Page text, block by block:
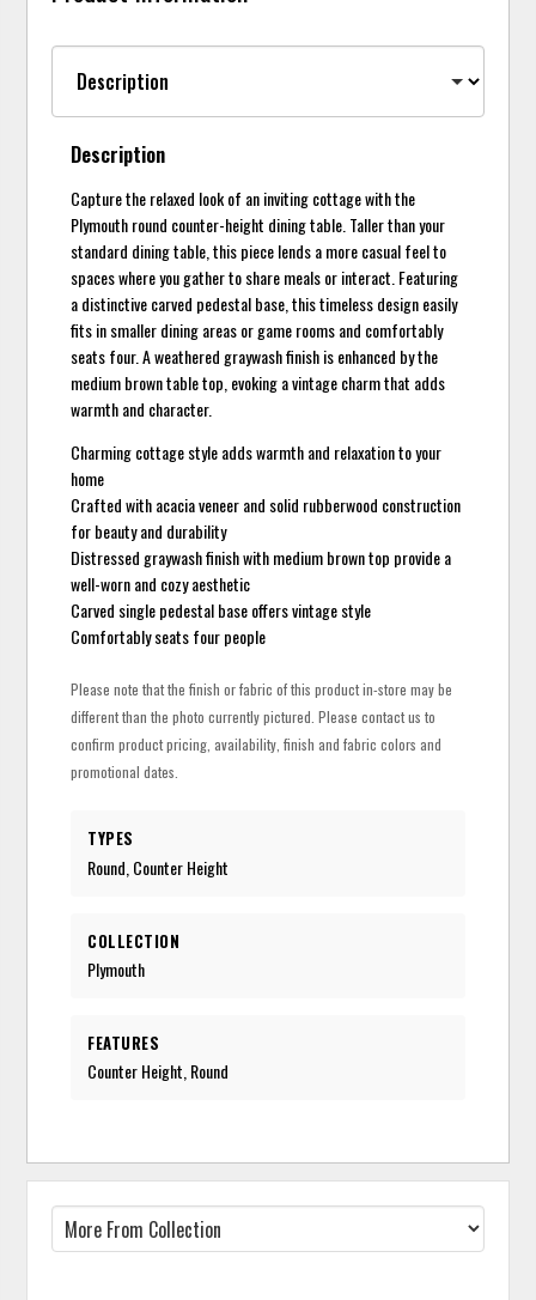
Description
Capture the relaxed look of an inviting cottage with the
Plymouth round counter-height dining table. Taller than your
standard dining table, this piece lends a more casual feel to
spaces where you gather to share meals or interact. Featuring
a distinctive carved pedestal base, this timeless design easily
fits in smaller dining areas or game rooms and comfortably
seats four. A weathered graywash finish is enhanced by the
medium brown table top, evoking a vintage charm that adds
warmth and character.
Charming cottage style adds warmth and relaxation to your
home
Crafted with acacia veneer and solid rubberwood construction
for beauty and durability
Distressed graywash finish with medium brown top provide a
well-worn and cozy aesthetic
Carved single pedestal base offers vintage style
Comfortably seats four people
Please note that the finish or fabric of this product in-store may be
different than the photo currently pictured. Please contact us to
confirm product pricing, availability, finish and fabric colors and
promotional dates.
TYPES
Round, Counter Height
COLLECTION
Plymouth
FEATURES
Counter Height, Round